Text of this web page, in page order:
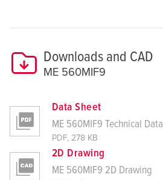
Downloads and CAD
ME 560MIF9
Data Sheet
ME 560MIF9 Technical Data
PDF, 278 KB
2D Drawing
ME 560MIF9 2D Drawing